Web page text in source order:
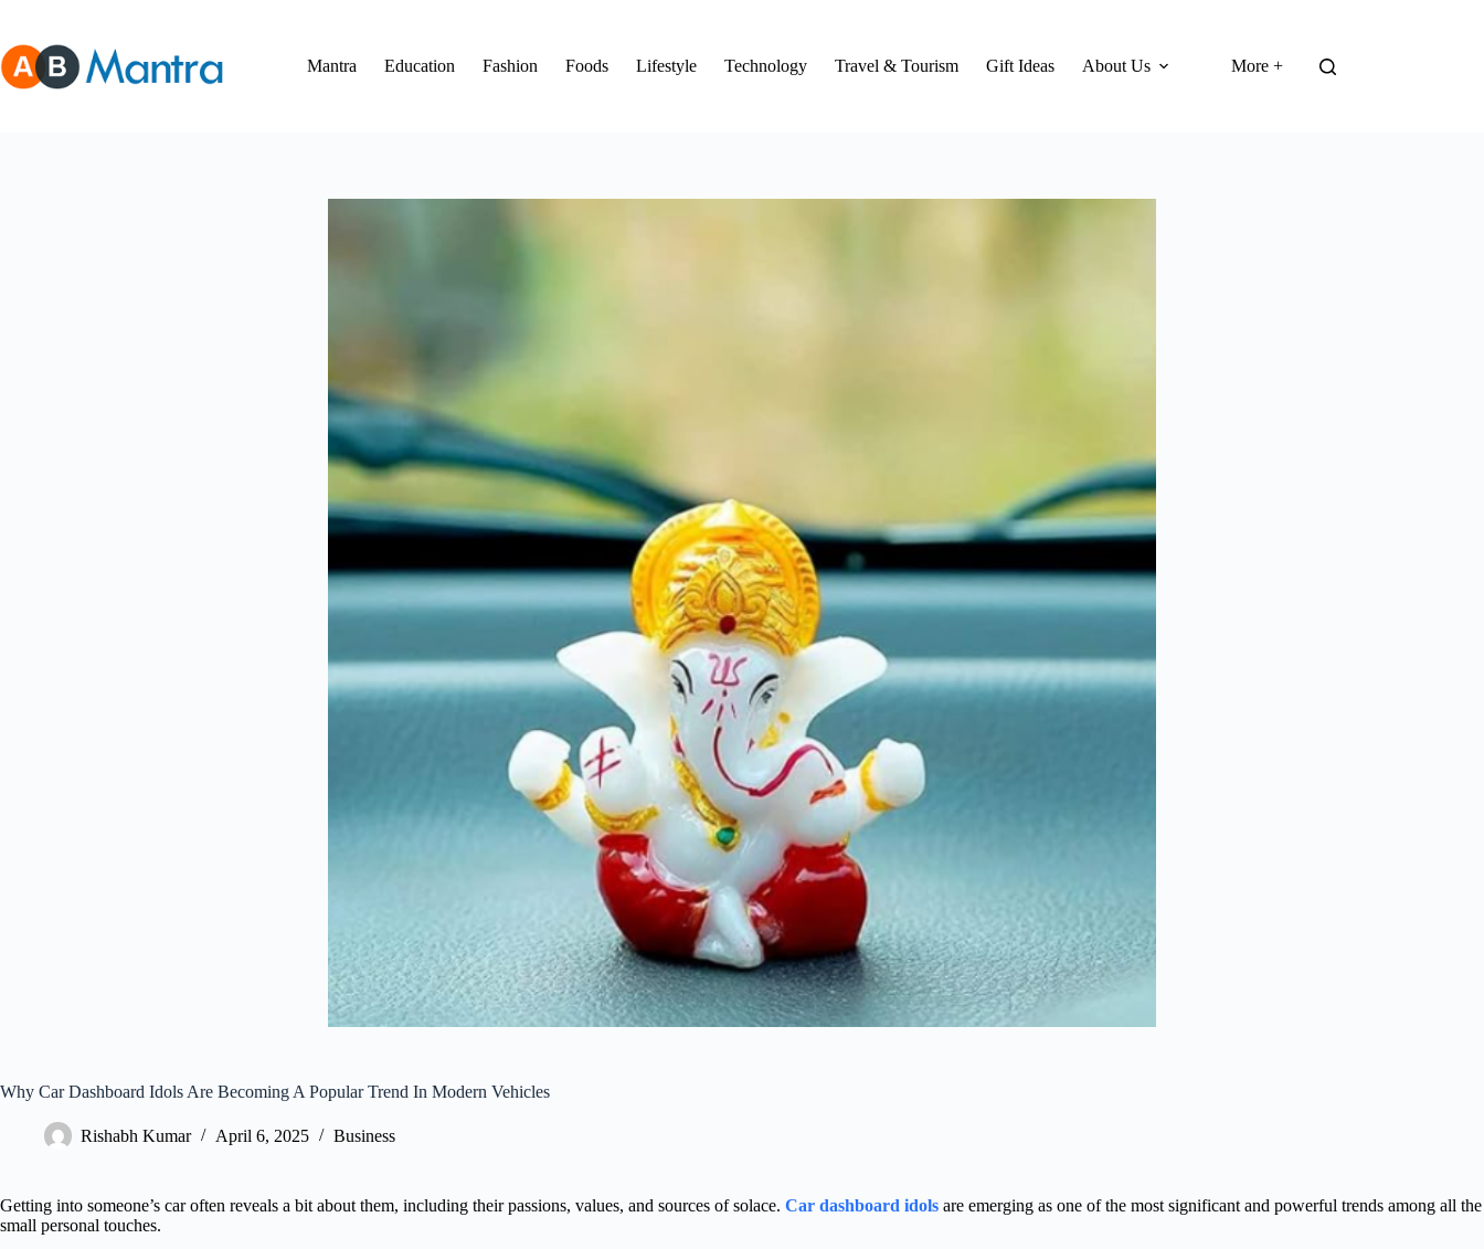
content
Mantra
Education Fashion Foods Lifestyle Technology Travel & Tourism Gift Ideas About Us More +
Why Car Dashboard Idols Are Becoming A Popular Trend In Modern Vehicles
Rishabh Kumar April 6, 2025 Business
Getting into someone’s car often reveals a bit about them, including their passions, values, and sources of solace. Car dashboard idols are emerging as one of the most significant and powerful trends among all the
small personal touches.